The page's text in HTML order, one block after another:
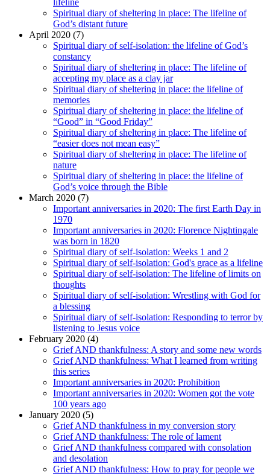
lifeline
Spiritual diary of sheltering in place: The lifeline of
God’s distant future
April 2020 (7)
Spiritual diary of self-isolation: the lifeline of God’s
constancy
Spiritual diary of sheltering in place: The lifeline of
accepting my place as a clay jar
Spiritual diary of sheltering in place: the lifeline of
memories
Spiritual diary of sheltering in place: the lifeline of
“Good” in “Good Friday”
Spiritual diary of sheltering in place: The lifeline of
“easier does not mean easy”
Spiritual diary of sheltering in place: The lifeline of
nature
Spiritual diary of sheltering in place: the lifeline of
God’s voice through the Bible
March 2020 (7)
Important anniversaries in 2020: The first Earth Day in
1970
Important anniversaries in 2020: Florence Nightingale
was born in 1820
Spiritual diary of self-isolation: Weeks 1 and 2
Spiritual diary of self-isolation: God's grace as a lifeline
Spiritual diary of self-isolation: The lifeline of limits on
thoughts
Spiritual diary of self-isolation: Wrestling with God for
a blessing
Spiritual diary of self-isolation: Responding to terror by
listening to Jesus voice
February 2020 (4)
Grief AND thankfulness: A story and some new words
Grief AND thankfulness: What I learned from writing
this series
Important anniversaries in 2020: Prohibition
Important anniversaries in 2020: Women got the vote
100 years ago
January 2020 (5)
Grief AND thankfulness in my conversion story
Grief AND thankfulness: The role of lament
Grief AND thankfulness compared with consolation
and desolation
Grief AND thankfulness: How to pray for people we